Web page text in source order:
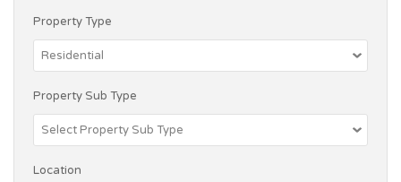
Property Type
Property Sub Type
Location